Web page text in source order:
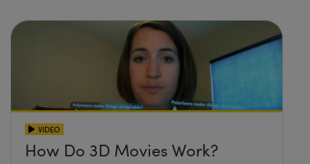
VIDEO
How Do 3D Movies Work?